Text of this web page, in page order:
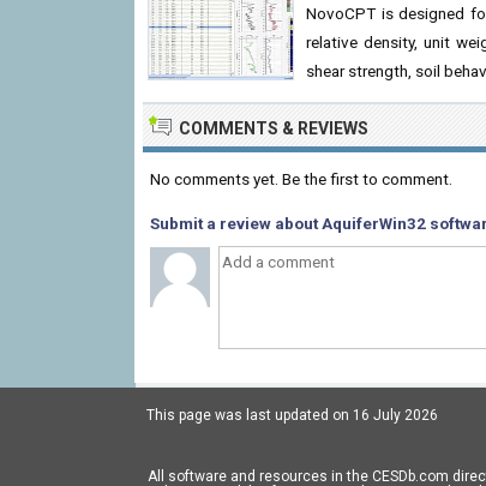
NovoCPT is designed
relative density, unit
shear strength, soil
COMMENTS & REVIEWS
No comments yet. Be the first to comment.
Submit a review about AquiferWin32
This page was last updated on 16 July 2026
All software and resources in the CESDb.com